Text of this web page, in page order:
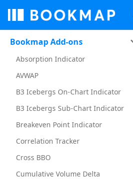
Bookmap Add-ons
Absorption Indicator
AVWAP
B3 Icebergs On-Chart Indicator
B3 Icebergs Sub-Chart Indicator
Breakeven Point Indicator
Correlation Tracker
Cross BBO
Cumulative Volume Delta